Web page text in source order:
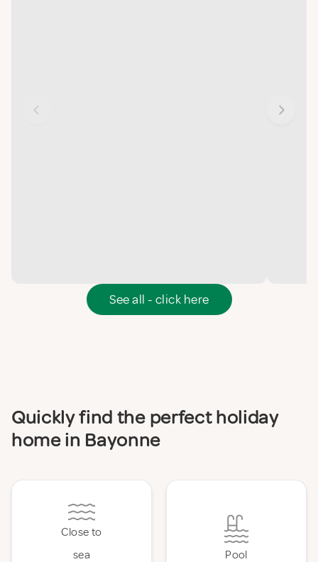
See all - click here
Quickly find the perfect holiday
home in Bayonne
Close to
sea
Pool